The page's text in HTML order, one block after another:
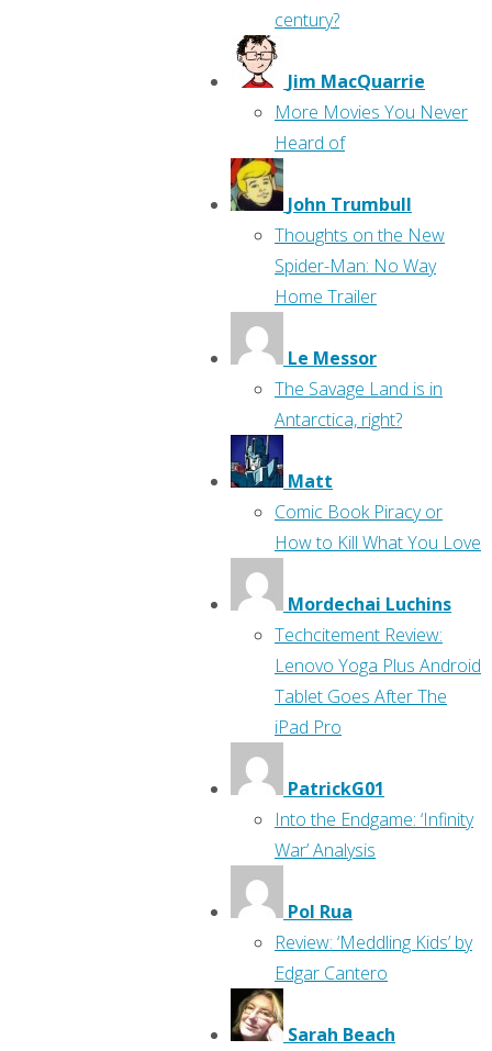
century?
Jim MacQuarrie
More Movies You Never
Heard of
John Trumbull
Thoughts on the New
Spider-Man: No Way
Home Trailer
Le Messor
The Savage Land is in
Antarctica, right?
Matt
Comic Book Piracy or
How to Kill What You Love
Mordechai Luchins
Techcitement Review:
Lenovo Yoga Plus Android
Tablet Goes After The
iPad Pro
PatrickG01
Into the Endgame: ‘Infinity
War’ Analysis
Pol Rua
Review: ‘Meddling Kids’ by
Edgar Cantero
Sarah Beach